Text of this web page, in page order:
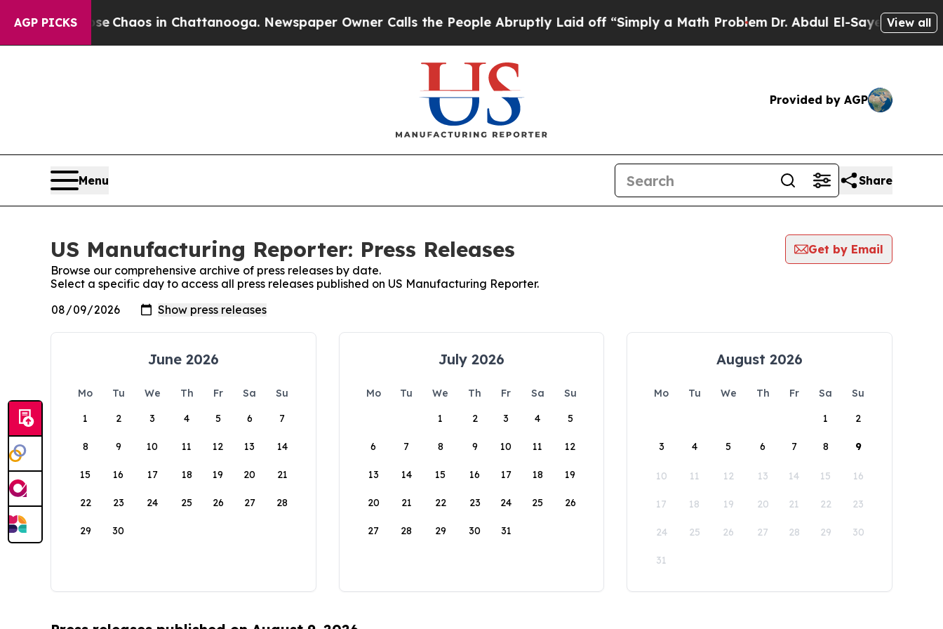
AGP PICKS
Collapse Chaos in Chattanooga. Newspaper Owner Calls the People Abruptly Laid off “Simply a Math ProblemDr. Abdul El-Sayed onView all
Provided by AGP
Menu Share
US Manufacturing Reporter: Press Releases
Get by Email
Browse our comprehensive archive of press releases by date.
Select a specific day to access all press releases published on US Manufacturing Reporter.
June 2026
Mo Tu We Th Fr Sa
Su
1
2 3 4 5 6 7
8 9 10 11 12 13 14
15 16 17 18 19 20 21
22 23 24 25 26 27 28
29 30
July 2026
Mo Tu We Th Fr Sa
Su
1
2 3 4 5
6 7 8 9 10 11 12
13 14 15 16 17 18 19
20 21 22 23 24 25 26
27 28 29 30 31
August 2026
Mo Tu We Th Fr Sa
Su
1
2
3 4 5 6 7 8 9
10 11 12 13 14 15 16
17 18 19 20 21 22 23
24 25 26 27 28 29 30
31